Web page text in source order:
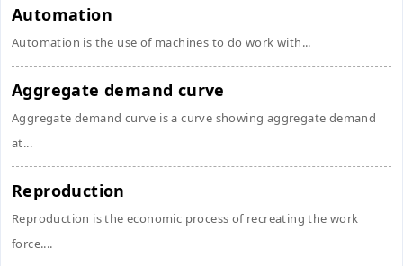
Automation
Automation is the use of machines to do work with...
Aggregate demand curve
Aggregate demand curve is a curve showing aggregate demand
at...
Reproduction
Reproduction is the economic process of recreating the work
force....